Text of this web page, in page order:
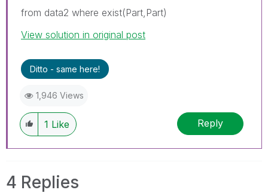
from data2 where exist(Part,Part)
View solution in original post
Ditto - same here!
1,946 Views
1 Like Reply
4 Replies